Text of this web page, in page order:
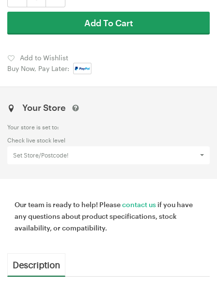
Add To Cart
Add to Wishlist
Buy Now, Pay Later:
Your Store
Your store is set to:
Check live stock level
Set Store/Postcode!
Our team is ready to help! Pleasecontact us if you have
any questions about product specifications, stock
availability, or compatibility.
Description